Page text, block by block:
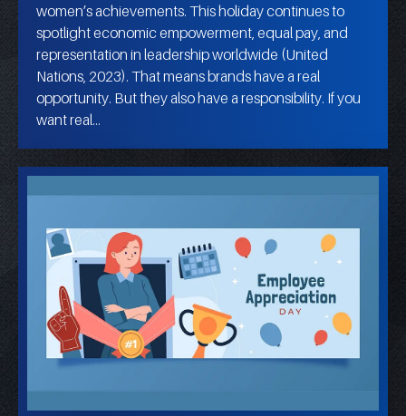
women’s achievements. This holiday continues to
spotlight economic empowerment, equal pay, and
representation in leadership worldwide (United
Nations, 2023). That means brands have a real
opportunity. But they also have a responsibility. If you
want real…